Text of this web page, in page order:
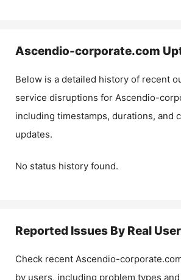
Ascendio-corporate.com
Below is a detailed history of recent
service disruptions for Ascendio-
including timestamps, durations, and
updates.
No status history found.
Reported Issues By Real
Check recent Ascendio-
by users, including problem types